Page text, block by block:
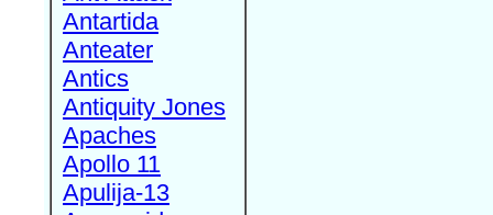
Antartida
Anteater
Antics
Antiquity Jones
Apaches
Apollo 11
Apulija-13